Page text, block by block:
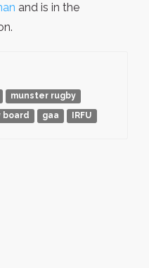
and is in the
munster rugby
board gaa IRFU